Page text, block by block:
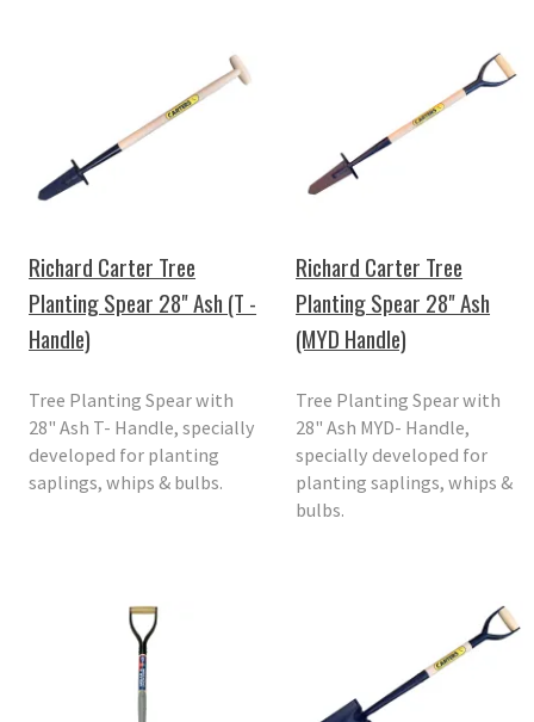
Richard Carter Tree
Planting Spear 28" Ash (T -
Handle)
Tree Planting Spear with
28" Ash T- Handle, specially
developed for planting
saplings, whips & bulbs.
Richard Carter Tree
Planting Spear 28" Ash
(MYD Handle)
Tree Planting Spear with
28" Ash MYD- Handle,
specially developed for
planting saplings, whips &
bulbs.